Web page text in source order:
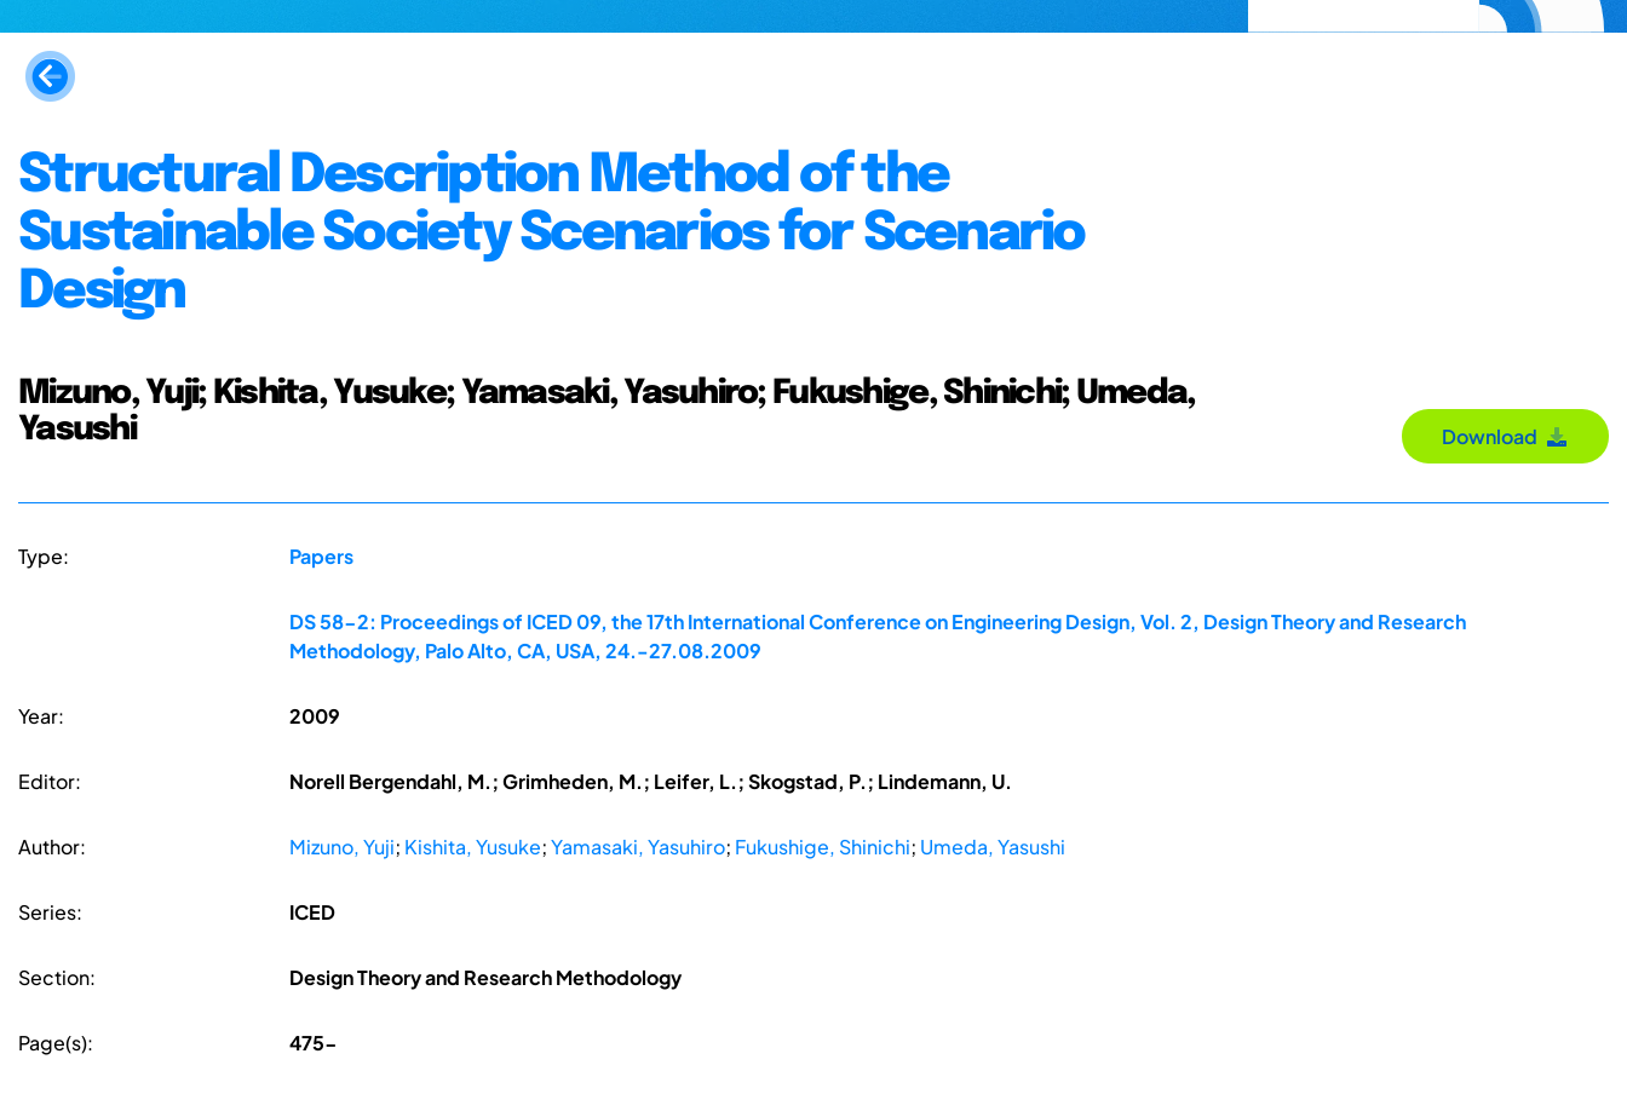
Structural Description Method of the
Sustainable Society Scenarios for Scenario
Design
Mizuno, Yuji; Kishita, Yusuke; Yamasaki, Yasuhiro; Fukushige, Shinichi; Umeda,
Yasushi
Download
Type: Papers
DS 58-2: Proceedings of ICED 09, the 17th International Conference on Engineering Design, Vol. 2, Design Theory and Research
Methodology, Palo Alto, CA, USA, 24.-27.08.2009
Year: 2009
Editor: Norell Bergendahl, M.; Grimheden, M.; Leifer, L.; Skogstad, P.; Lindemann, U.
Author: Mizuno, Yuji; Kishita, Yusuke;Yamasaki, Yasuhiro; Fukushige, Shinichi; Umeda, Yasushi
Series: ICED
Section: Design Theory and Research Methodology
Page(s): 475-